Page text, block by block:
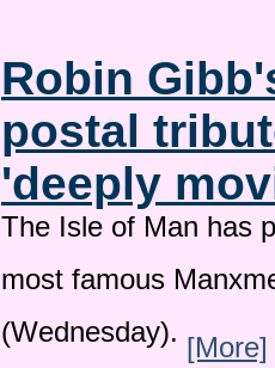
Robin
postal
'deeply
The Isle of Man has
most famous
(Wednesday). [More]